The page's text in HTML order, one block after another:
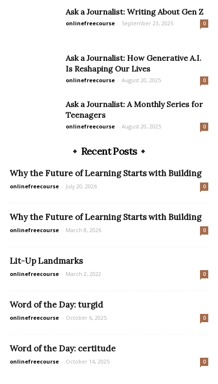
Ask a Journalist: Writing About Gen Z
onlinefreecourse - September 23, 2025 0
Ask a Journalist: How Generative A.I.
Is Reshaping Our Lives
onlinefreecourse - August 20, 2025 0
Ask a Journalist: A Monthly Series for
Teenagers
onlinefreecourse - August 20, 2025 0
Recent Posts
Why the Future of Learning Starts with Building
onlinefreecourse - July 20, 2026 0
Why the Future of Learning Starts with Building
onlinefreecourse - March 8, 2026 0
Lit-Up Landmarks
onlinefreecourse - March 2, 2022 0
Word of the Day: turgid
onlinefreecourse - October 6, 2025 0
Word of the Day: certitude
onlinefreecourse - October 14, 2025 0